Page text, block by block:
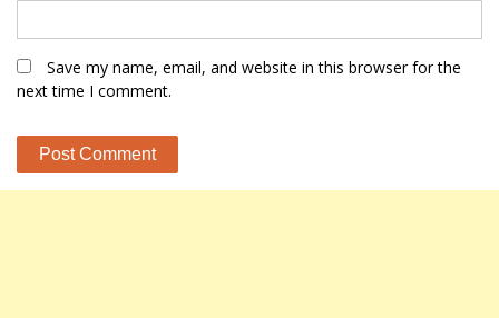
Save my name, email, and website in this browser for the
next time I comment.